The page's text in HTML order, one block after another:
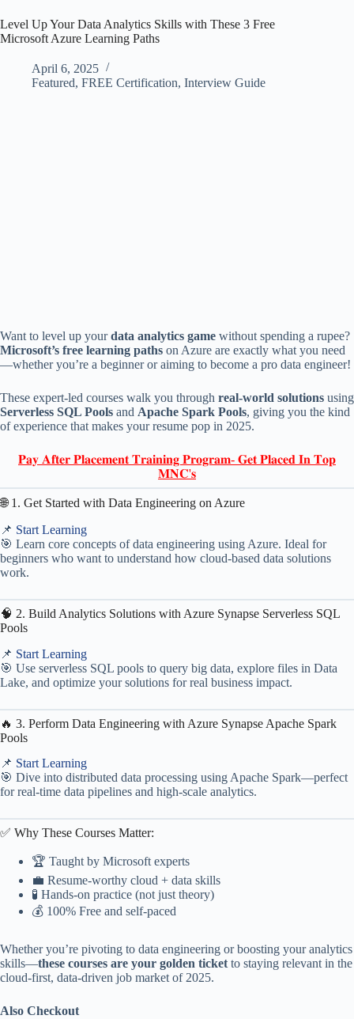
Level Up Your Data Analytics Skills with These 3 Free
Microsoft Azure Learning Paths
April 6, 2025
Featured, FREE Certification, Interview Guide
Want to level up yourdata analytics game without spending a rupee?
Microsoft’s free learning paths on Azure are exactly what you need
—whether you’re a beginner or aiming to become a pro data engineer!
These expert-led courses walk you through real-world solutions using
Serverless SQL Pools and Apache Spark Pools, giving you the kind
of experience that makes your resume pop in 2025.
𝐏𝐚𝐲 𝐀𝐟𝐭𝐞𝐫 𝐏𝐥𝐚𝐜𝐞𝐦𝐞𝐧𝐭 𝐓𝐫𝐚𝐢𝐧𝐢𝐧𝐠 𝐏𝐫𝐨𝐠𝐫𝐚𝐦- 𝐆𝐞𝐭 𝐏𝐥𝐚𝐜𝐞𝐝 𝐈𝐧 𝐓𝐨𝐩
𝐌𝐍𝐂'𝐬
🌐 1. Get Started with Data Engineering on Azure
📌 Start Learning
🎯 Learn core concepts of data engineering using Azure. Ideal for
beginners who want to understand how cloud-based data solutions
work.
🧠 2. Build Analytics Solutions with Azure Synapse Serverless SQL
Pools
📌 Start Learning
🎯 Use serverless SQL pools to query big data, explore files in Data
Lake, and optimize your solutions for real business impact.
🔥 3. Perform Data Engineering with Azure Synapse Apache Spark
Pools
📌 Start Learning
🎯 Dive into distributed data processing using Apache Spark—perfect
for real-time data pipelines and high-scale analytics.
✅ Why These Courses Matter:
🏆 Taught by Microsoft experts
💼 Resume-worthy cloud + data skills
🧪 Hands-on practice (not just theory)
💰 100% Free and self-paced
Whether you’re pivoting to data engineering or boosting your analytics
skills—these courses are your golden ticket to staying relevant in the
cloud-first, data-driven job market of 2025.
Also Checkout